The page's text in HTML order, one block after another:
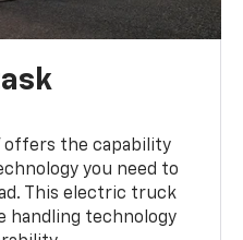
offers the capability
you need to
This electric truck
handling technology